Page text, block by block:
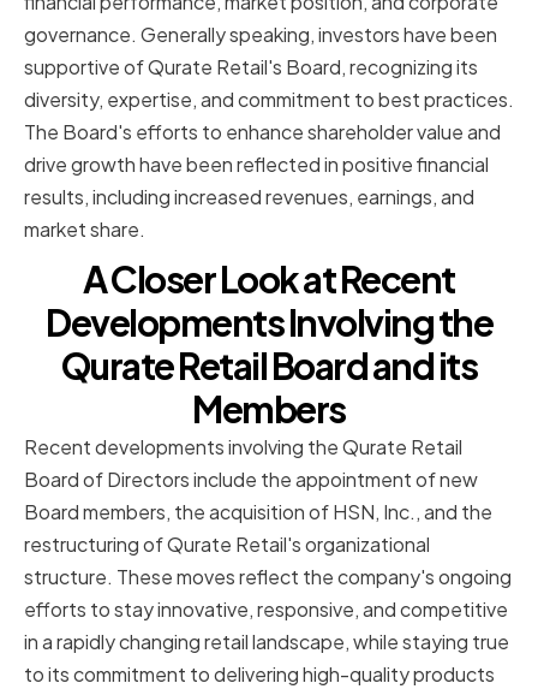
governance. Generally speaking, investors have been
supportive of Qurate Retail's Board, recognizing its
diversity, expertise, and commitment to best practices.
The Board's efforts to enhance shareholder value and
drive growth have been reflected in positive financial
results, including increased revenues, earnings, and
market share.
A Closer Look at Recent
Developments Involving the
Qurate Retail Board and its
Members
Recent developments involving the Qurate Retail
Board of Directors include the appointment of new
Board members, the acquisition of HSN, Inc., and the
restructuring of Qurate Retail's organizational
structure. These moves reflect the company's ongoing
efforts to stay innovative, responsive, and competitive
in a rapidly changing retail landscape, while staying true
to its commitment to delivering high-quality products